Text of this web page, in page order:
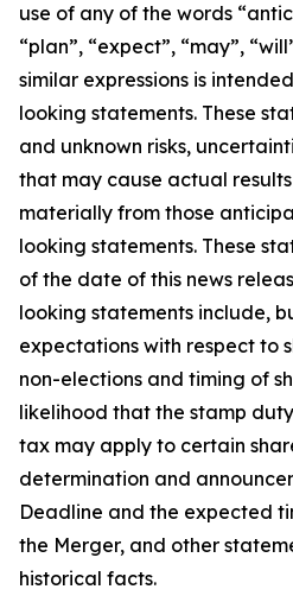
use of any of the words
“plan”, “expect”, “may”,
similar expressions is
looking statements. These
and unknown risks,
that may cause actual
materially from those
looking statements. These
of the date of this news
looking statements include,
expectations with respect to
non-elections and timing of
likelihood that the stamp
tax may apply to certain
determination and
Deadline and the expected
the Merger, and other
historical facts.